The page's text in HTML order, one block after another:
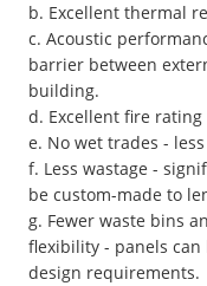
b. Excellent thermal
c. Acoustic
barrier between
building.
d. Excellent fire
e. No wet trades -
f. Less wastage -
be custom-made to
g. Fewer waste bins
flexibility - panels
design requirements.